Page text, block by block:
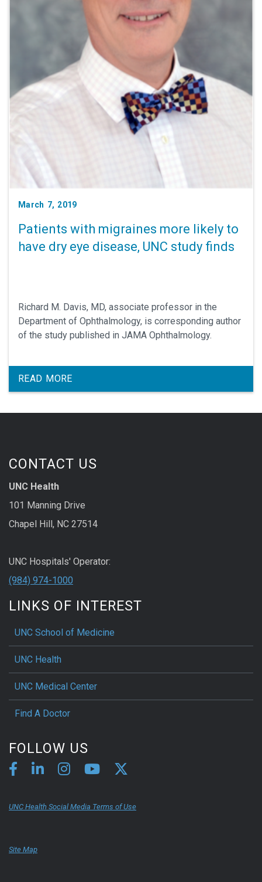
March 7, 2019
Patients with migraines more likely to
have dry eye disease, UNC study finds
Richard M. Davis, MD, associate professor in the
Department of Ophthalmology, is corresponding author
of the study published in JAMA Ophthalmology.
READ MORE
CONTACT US
UNC Health
101 Manning Drive
Chapel Hill, NC 27514
UNC Hospitals' Operator:
(984) 974-1000
LINKS OF INTEREST
UNC School of Medicine
UNC Health
UNC Medical Center
Find A Doctor
FOLLOW US
UNC Health Social Media Terms of Use
Site Map